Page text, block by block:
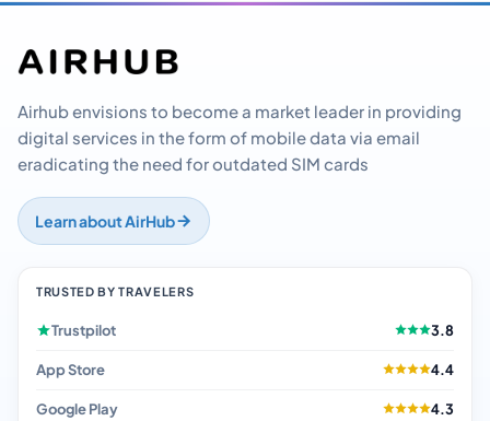
Airhub envisions to become a market leader in providing
digital services in the form of mobile data via email
eradicating the need for outdated SIM cards
Learn about AirHub
TRUSTED BY TRAVELERS
Trustpilot 3.8
App Store 4.4
Google Play 4.3